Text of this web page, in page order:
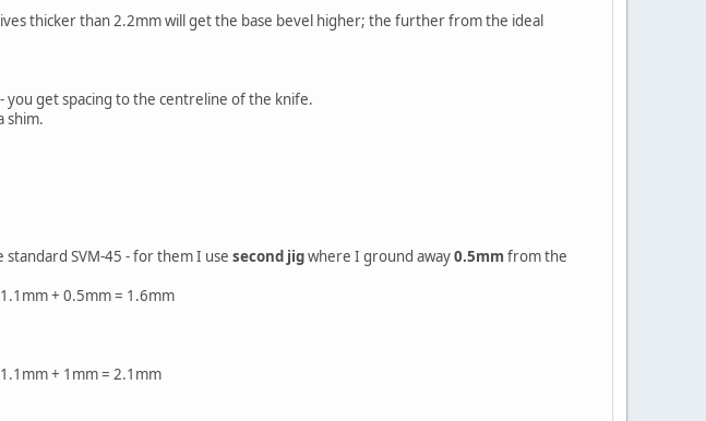
thicker than 2.2mm will get the base bevel higher; the further from the ideal
you get spacing to the centreline of the knife.
shim.
SVM-45 - for them I use second jigwhere I ground away0.5mm from the
+ 0.5mm = 1.6mm
+ 1mm = 2.1mm